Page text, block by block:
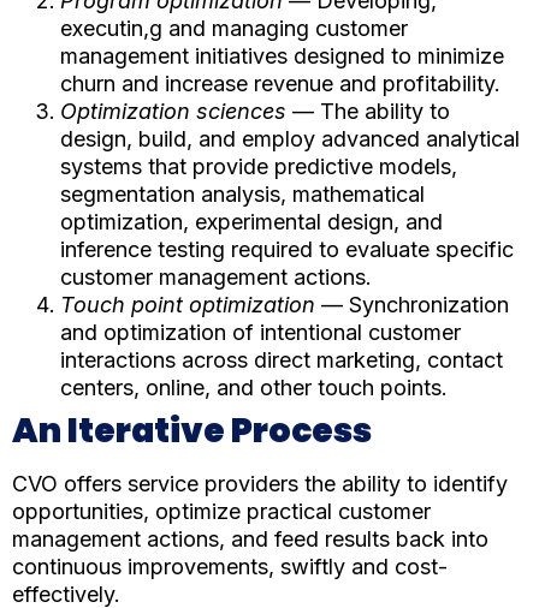
executin,g and managing customer
management initiatives designed to minimize
churn and increase revenue and profitability.
Optimization sciences — The ability to
design, build, and employ advanced analytical
systems that provide predictive models,
segmentation analysis, mathematical
optimization, experimental design, and
inference testing required to evaluate specific
customer management actions.
Touch point optimization — Synchronization
and optimization of intentional customer
interactions across direct marketing, contact
centers, online, and other touch points.
An Iterative Process
CVO offers service providers the ability to identify
opportunities, optimize practical customer
management actions, and feed results back into
continuous improvements, swiftly and cost-
effectively.